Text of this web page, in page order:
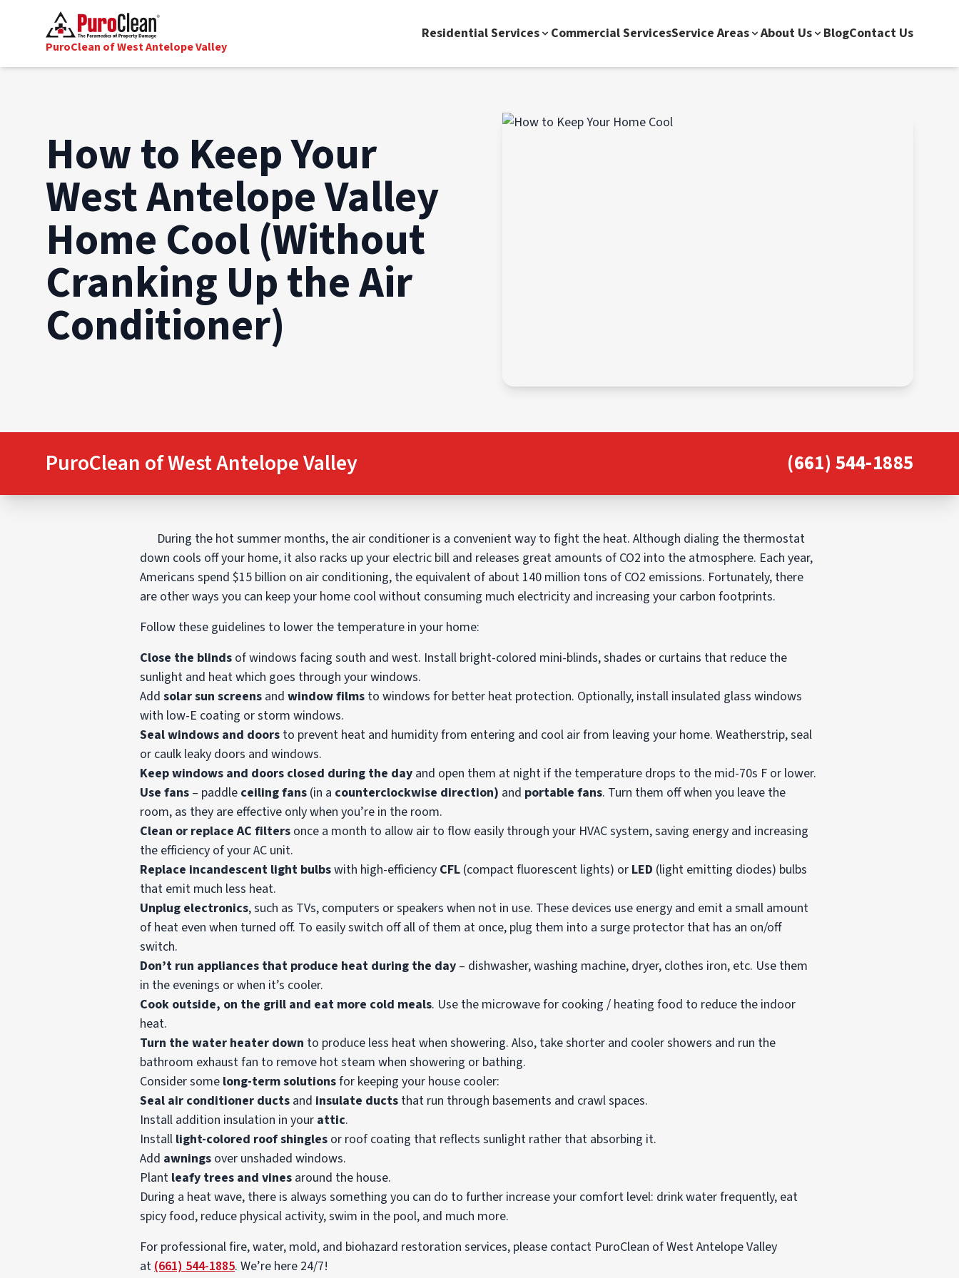
PuroClean of West Antelope Valley
Residential Services Commercial ServicesService Areas About Us BlogContact Us
How to Keep Your
West Antelope Valley
Home Cool (Without
Cranking Up the Air
Conditioner)
PuroClean of West Antelope Valley (661) 544-1885
During the hot summer months, the air conditioner is a convenient way to fight the heat. Although dialing the thermostat
down cools off your home, it also racks up your electric bill and releases great amounts of CO2 into the atmosphere. Each year,
Americans spend $15 billion on air conditioning, the equivalent of about 140 million tons of CO2 emissions. Fortunately, there
are other ways you can keep your home cool without consuming much electricity and increasing your carbon footprints.
Follow these guidelines to lower the temperature in your home:
Close the blinds of windows facing south and west. Install bright-colored mini-blinds, shades or curtains that reduce the
sunlight and heat which goes through your windows.
Add solar sun screens and window films to windows for better heat protection. Optionally, install insulated glass windows
with low-E coating or storm windows.
Seal windows and doors to prevent heat and humidity from entering and cool air from leaving your home. Weatherstrip, seal
or caulk leaky doors and windows.
Keep windows and doors closed during the day and open them at night if the temperature drops to the mid-70s F or lower.
Use fans – paddle ceiling fans (in a counterclockwise direction) and portable fans. Turn them off when you leave the
room, as they are effective only when you’re in the room.
Clean or replace AC filters once a month to allow air to flow easily through your HVAC system, saving energy and increasing
the efficiency of your AC unit.
Replace incandescent light bulbswith high-efficiency CFL (compact fluorescent lights) or LED (light emitting diodes) bulbs
that emit much less heat.
Unplug electronics, such as TVs, computers or speakers when not in use. These devices use energy and emit a small amount
of heat even when turned off. To easily switch off all of them at once, plug them into a surge protector that has an on/off
switch.
Don’t run appliances that produce heat during the day – dishwasher, washing machine, dryer, clothes iron, etc. Use them
in the evenings or when it’s cooler.
Cook outside, on the grill and eat more cold meals. Use the microwave for cooking / heating food to reduce the indoor
heat.
Turn the water heater down to produce less heat when showering. Also, take shorter and cooler showers and run the
bathroom exhaust fan to remove hot steam when showering or bathing.
Consider some long-term solutionsfor keeping your house cooler:
Seal air conditioner ducts and insulate ducts that run through basements and crawl spaces.
Install addition insulation in your attic.
Install light-colored roof shingles or roof coating that reflects sunlight rather that absorbing it.
Add awnings over unshaded windows.
Plant leafy trees and vines around the house.
During a heat wave, there is always something you can do to further increase your comfort level: drink water frequently, eat
spicy food, reduce physical activity, swim in the pool, and much more.
For professional fire, water, mold, and biohazard restoration services, please contact PuroClean of West Antelope Valley
at(661) 544-1885. We’re here 24/7!